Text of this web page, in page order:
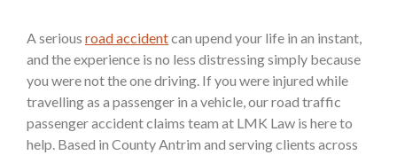
A serious road accidentcan upend your life in an instant,
and the experience is no less distressing simply because
you were not the one driving. If you were injured while
travelling as a passenger in a vehicle, our road traffic
passenger accident claims team at LMK Law is here to
help. Based in County Antrim and serving clients across